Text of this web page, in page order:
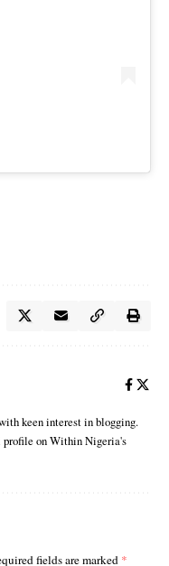
keen interest in blogging.
on Within Nigeria's
fields are marked *